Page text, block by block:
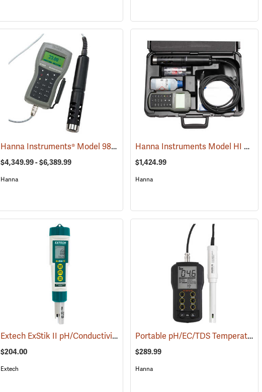
(76492)Hanna Instruments® Model 9829 pH/ORP/Conductivity/Dissolved Oxygen/Turbidity Meter with Autonomous Logging and GPS
$4,349.99 - $6,389.99
Hanna
Hanna Instruments Model HI 98196 Multiparameter Waterproof Meter
$1,424.99
Hanna
(78097)
Extech ExStik II pH/Conductivity Meter (76060)
$204.00
Extech
Portable pH/EC/TDS Temperature Meter w/ CAL Check
$289.99
Hanna